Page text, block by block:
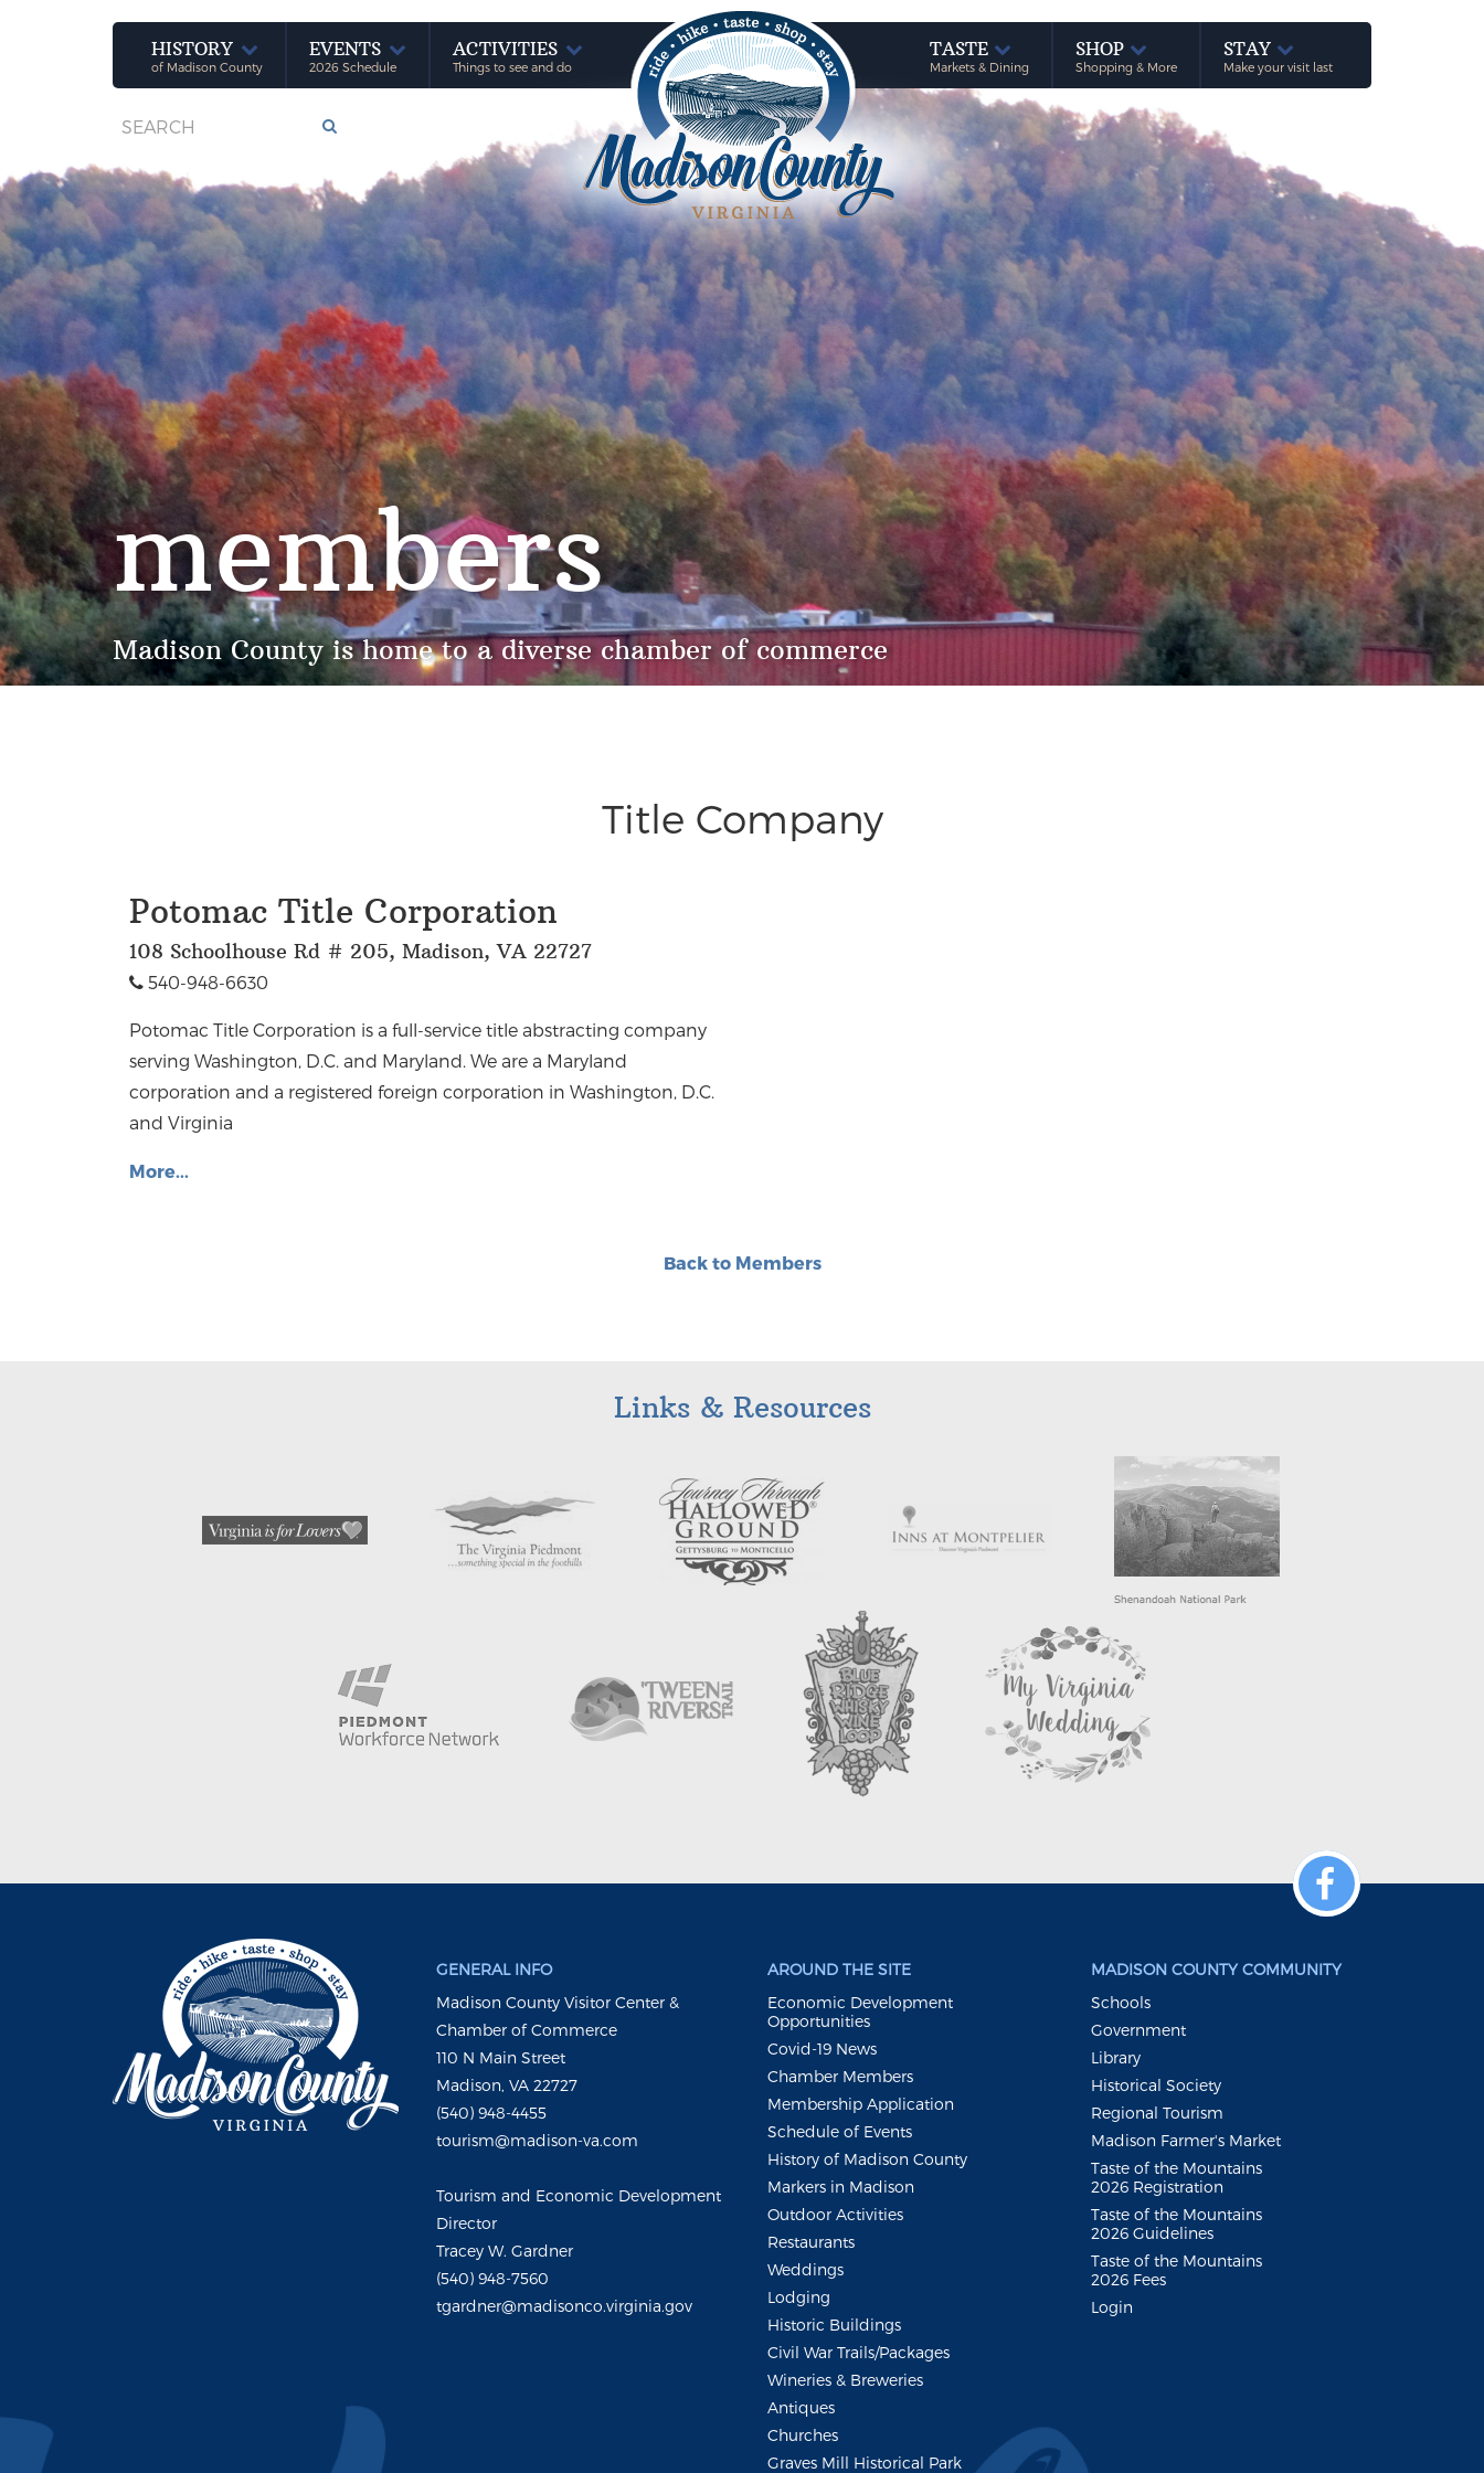
HISTORY
of Madison County
EVENTS
2026 Schedule
ACTIVITIES
Things to see and do
TASTE
Markets & Dining
SHOP
Shopping & More
STAY
Make your visit last
members
Madison County is home to a diverse chamber of commerce
Title Company
Potomac Title Corporation
108 Schoolhouse Rd # 205, Madison, VA 22727
540-948-6630
Potomac Title Corporation is a full-service title abstracting company
serving Washington, D.C. and Maryland. We are a Maryland
corporation and a registered foreign corporation in Washington, D.C.
and Virginia
More...
Back to Members
Links & Resources
GENERAL INFO
Madison County Visitor Center &
Chamber of Commerce
110 N Main Street
Madison, VA 22727
(540) 948-4455
tourism@madison-va.com
Tourism and Economic Development
Director
Tracey W. Gardner
(540) 948-7560
tgardner@madisonco.virginia.gov
AROUND THE SITE
Economic Development
Opportunities
Covid-19 News
Chamber Members
Membership Application
Schedule of Events
History of Madison County
Markers in Madison
Outdoor Activities
Restaurants
Weddings
Lodging
Historic Buildings
Civil War Trails/Packages
Wineries & Breweries
Antiques
Churches
Graves Mill Historical Park
MADISON COUNTY COMMUNITY
Schools
Government
Library
Historical Society
Regional Tourism
Madison Farmer's Market
Taste of the Mountains
2026 Registration
Taste of the Mountains
2026 Guidelines
Taste of the Mountains
2026 Fees
Login